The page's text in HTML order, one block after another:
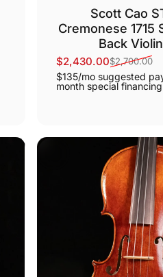
Scott Cao
Cremonese 1715
Back
Sale price
$2,430.00
Regular price$2,700.00
$135/mo suggested
month special